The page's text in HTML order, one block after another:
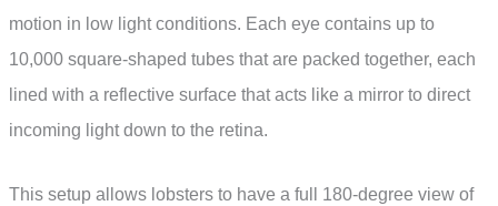
motion in low light conditions. Each eye contains up to
10,000 square-shaped tubes that are packed together, each
lined with a reflective surface that acts like a mirror to direct
incoming light down to the retina.
This setup allows lobsters to have a full 180-degree view of